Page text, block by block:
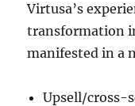
Virtusa’s
transformation
manifested in a
Upsell/cross-